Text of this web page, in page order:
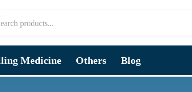
Medicine Others Blog